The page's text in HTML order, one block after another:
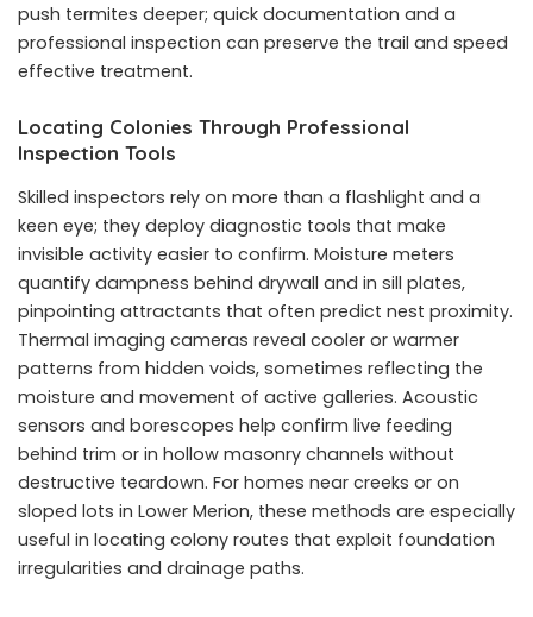
push termites deeper; quick documentation and a
professional inspection can preserve the trail and speed
effective treatment.
Locating Colonies Through Professional
Inspection Tools
Skilled inspectors rely on more than a flashlight and a
keen eye; they deploy diagnostic tools that make
invisible activity easier to confirm. Moisture meters
quantify dampness behind drywall and in sill plates,
pinpointing attractants that often predict nest proximity.
Thermal imaging cameras reveal cooler or warmer
patterns from hidden voids, sometimes reflecting the
moisture and movement of active galleries. Acoustic
sensors and borescopes help confirm live feeding
behind trim or in hollow masonry channels without
destructive teardown. For homes near creeks or on
sloped lots in Lower Merion, these methods are especially
useful in locating colony routes that exploit foundation
irregularities and drainage paths.